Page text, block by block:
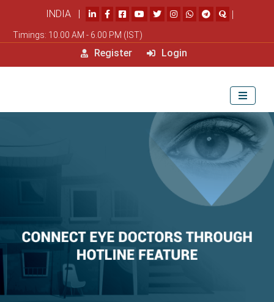
INDIA | |
Timings: 10.00 AM - 6.00 PM (IST)
Register Login